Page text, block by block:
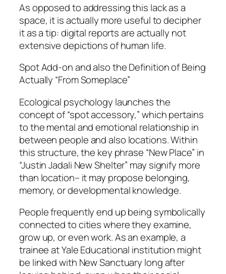
As opposed to addressing this lack as a
space, it is actually more useful to decipher
it as a tip: digital reports are actually not
extensive depictions of human life.
Spot Add-on and also the Definition of Being
Actually “From Someplace”
Ecological psychology launches the
concept of “spot accessory,” which pertains
to the mental and emotional relationship in
between people and also locations. Within
this structure, the key phrase “New Place” in
“Justin Jadali New Shelter” may signify more
than location– it may propose belonging,
memory, or developmental knowledge.
People frequently end up being symbolically
connected to cities where they examine,
grow up, or even work. As an example, a
trainee at Yale Educational institution might
be linked with New Sanctuary long after